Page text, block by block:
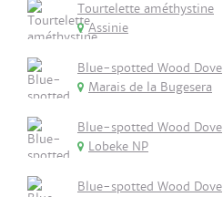
Tourtelette améthystine
Assinie
Blue-spotted Wood Dove
Marais de la Bugesera
Blue-spotted Wood Dove
Lobeke NP
Blue-spotted Wood Dove